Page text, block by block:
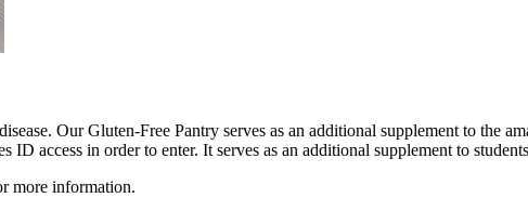
Our Gluten-Free Pantry serves as an additional supplement to the
access in order to enter. It serves as an additional supplement to
more information.